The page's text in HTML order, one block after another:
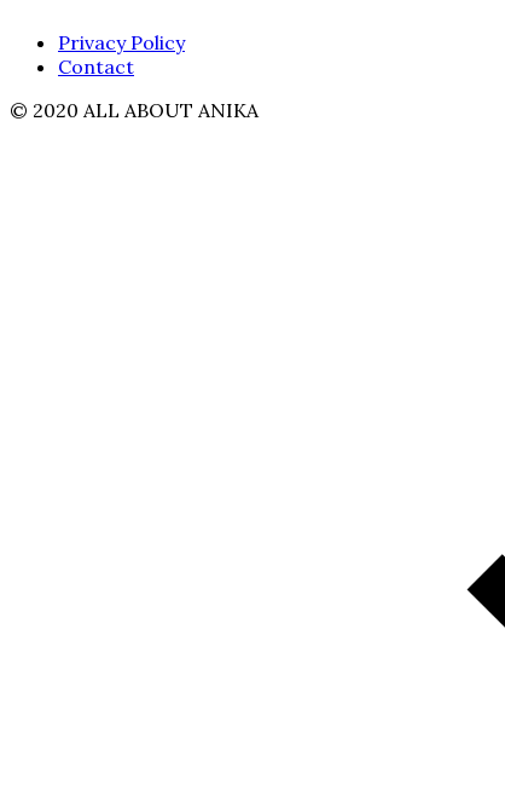
Privacy Policy
Contact
© 2020 ALL ABOUT ANIKA